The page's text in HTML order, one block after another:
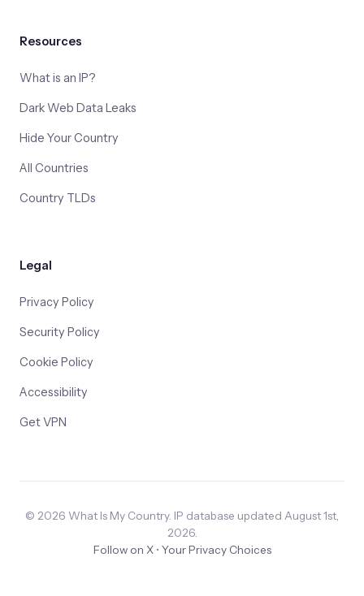
Resources
What is an IP?
Dark Web Data Leaks
Hide Your Country
All Countries
Country TLDs
Legal
Privacy Policy
Security Policy
Cookie Policy
Accessibility
Get VPN
© 2026 What Is My Country. IP database updated August 1st,
2026.
Follow on X• Your Privacy Choices